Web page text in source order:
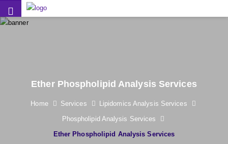
Ether Phospholipid Analysis Services
Home Services
Lipidomics Analysis Services
Phospholipid Analysis Services
Ether Phospholipid Analysis Services